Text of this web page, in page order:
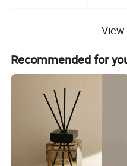
Detailed Photos
Recommended for